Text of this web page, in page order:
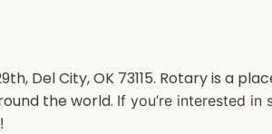
Del City, OK 73115. Rotary is a
the world. If you’re interested